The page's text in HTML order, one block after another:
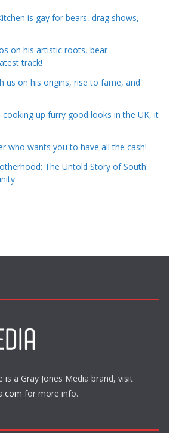
is gay for bears, drag shows,
on his artistic roots, bear
track!
us on his origins, rise to fame, and
cooking up furry good looks in the UK, it
who wants you to have all the cash!
The Untold Story of South
is a Gray Jones Media brand, visit
for more info.